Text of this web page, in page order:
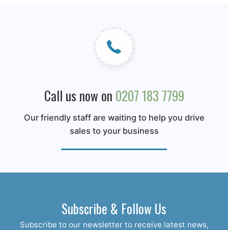
Call us now on 0207 183 7799
Our friendly staff are waiting to help you drive
sales to your business
Subscribe & Follow Us
Subscribe to our newsletter to receive latest news,